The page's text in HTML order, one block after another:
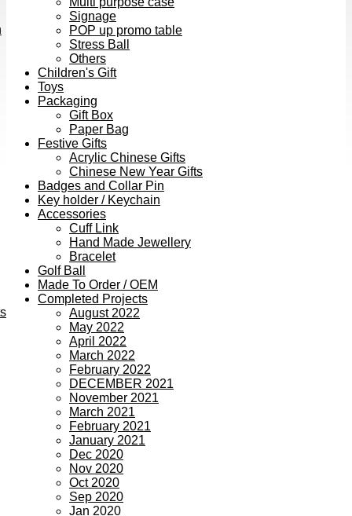
Signage
POP up promo table
Stress Ball
Others
Children's Gift
Toys
Packaging
Gift Box
Paper Bag
Festive Gifts
Acrylic Chinese Gifts
Chinese New Year Gifts
Badges and Collar Pin
Key holder / Keychain
Accessories
Cuff Link
Hand Made Jewellery
Bracelet
Golf Ball
Made To Order / OEM
Completed Projects
August 2022
May 2022
April 2022
March 2022
February 2022
DECEMBER 2021
November 2021
March 2021
February 2021
January 2021
Dec 2020
Nov 2020
Oct 2020
Sep 2020
Jan 2020